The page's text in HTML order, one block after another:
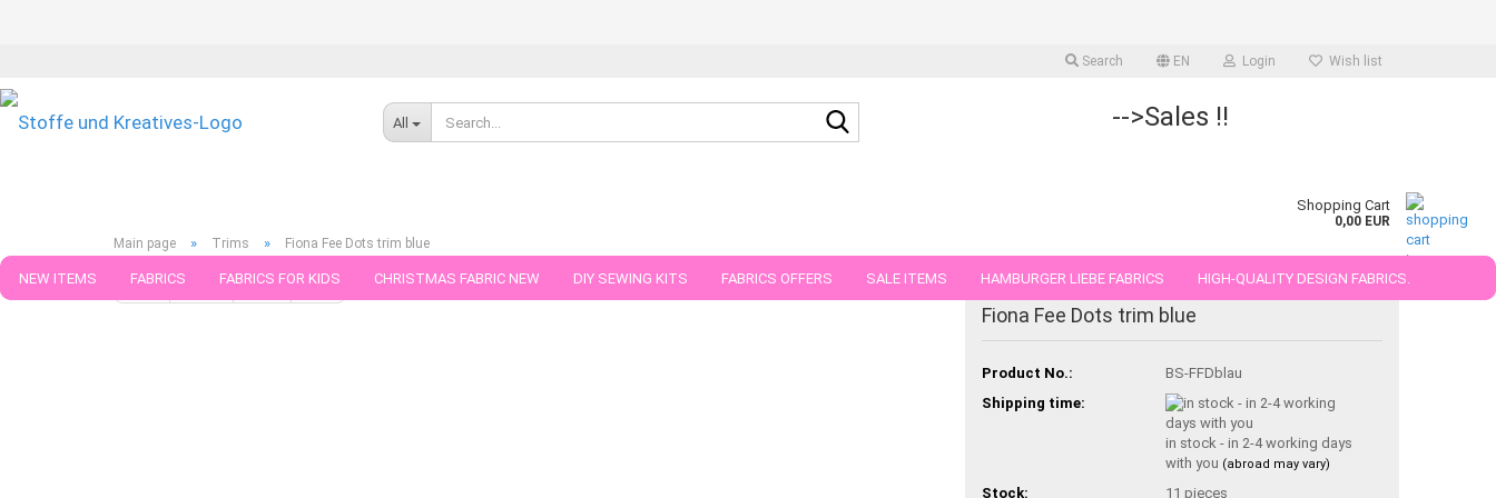
Search EN Login Wish list
All -->Sales !!
Shopping Cart
0,00 EUR
NEW ITEMS FABRICS FABRICS FOR KIDS CHRISTMAS FABRIC NEW DIY SEWING KITS FABRICS OFFERS SALE ITEMS HAMBURGER LIEBE FABRICS HIGH-QUALITY DESIGN FABRICS.
FABRICS IN PIECES OF 25 AND 50 CM
Main page » Trims » Fiona Fee Dots trim blue
« first « back next » last » Products in this category
Fiona Fee Dots trim blue
Product No.:
BS-FFDblau
Shipping time:
in stock - in 2-4 working days
with you (abroad may vary)
Stock: 11 pieces